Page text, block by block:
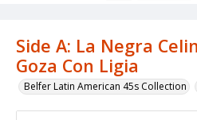
Side A: La Negra
Goza Con Ligia
Belfer Latin American 45s Collection